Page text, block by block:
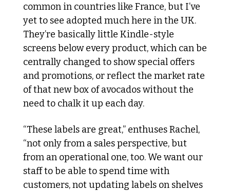
common in countries like France, but I’ve
yet to see adopted much here in the UK.
They’re basically little Kindle-style
screens below every product, which can be
centrally changed to show special offers
and promotions, or reflect the market rate
of that new box of avocados without the
need to chalk it up each day.
“These labels are great,” enthuses Rachel,
“not only from a sales perspective, but
from an operational one, too. We want our
staff to be able to spend time with
customers, not updating labels on shelves